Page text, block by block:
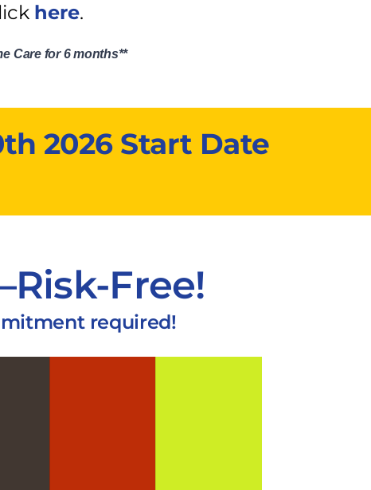
here.
Care for 6 months**
2026 Start Date
Free!
required!